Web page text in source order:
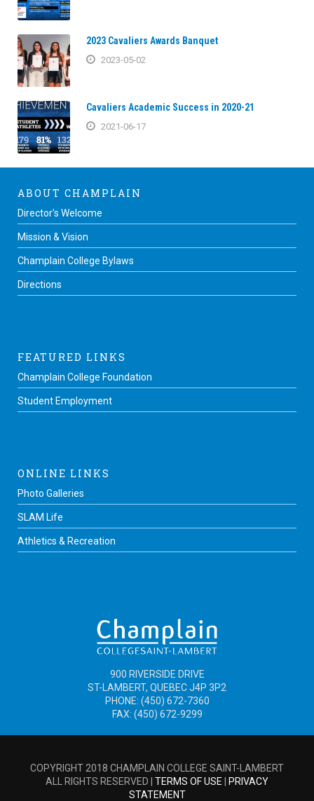
2023 Cavaliers Awards Banquet
2023-05-02
Cavaliers Academic Success in 2020-21
2021-06-17
ABOUT CHAMPLAIN
Director’s Welcome
Mission & Vision
Champlain College Bylaws
Directions
FEATURED LINKS
Champlain College Foundation
Student Employment
ONLINE LINKS
Photo Galleries
SLAM Life
Athletics & Recreation
900 RIVERSIDE DRIVE
ST-LAMBERT, QUEBEC J4P 3P2
PHONE: (450) 672-7360
FAX: (450) 672-9299
COPYRIGHT 2018 CHAMPLAIN COLLEGE SAINT-LAMBERT
ALL RIGHTS RESERVED | TERMS OF USE
PRIVACY
STATEMENT